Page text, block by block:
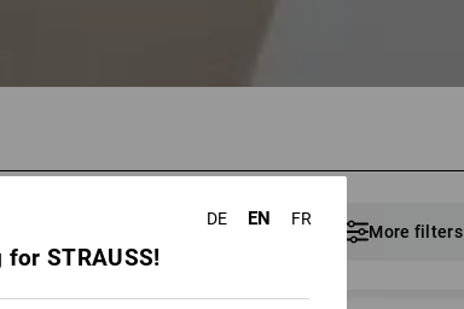
More filters
DE EN FR
STRAUSS!